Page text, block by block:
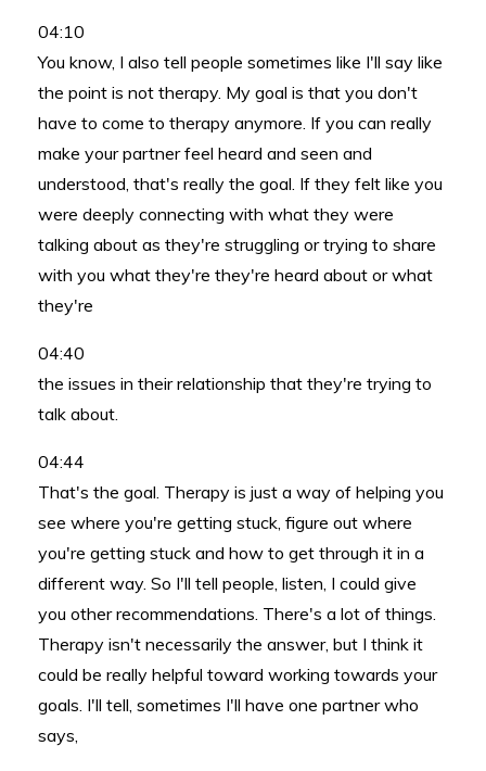
04:10
You know, I also tell people sometimes like I'll say like
the point is not therapy. My goal is that you don't
have to come to therapy anymore. If you can really
make your partner feel heard and seen and
understood, that's really the goal. If they felt like you
were deeply connecting with what they were
talking about as they're struggling or trying to share
with you what they're they're heard about or what
they're
04:40
the issues in their relationship that they're trying to
talk about.
04:44
That's the goal. Therapy is just a way of helping you
see where you're getting stuck, figure out where
you're getting stuck and how to get through it in a
different way. So I'll tell people, listen, I could give
you other recommendations. There's a lot of things.
Therapy isn't necessarily the answer, but I think it
could be really helpful toward working towards your
goals. I'll tell, sometimes I'll have one partner who
says,